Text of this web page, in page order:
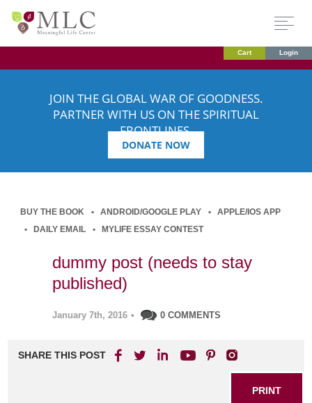
Cart Login
JOIN THE GLOBAL WAR OF GOODNESS.
PARTNER WITH US ON THE SPIRITUAL
FRONTLINES.
DONATE NOW
BUY THE BOOK ANDROID/GOOGLE PLAY
APPLE/IOS APP
DAILY EMAIL
MYLIFE ESSAY CONTEST
dummy post (needs to stay
published)
January 7th, 2016 • 0 COMMENTS
SHARE THIS POST
PRINT